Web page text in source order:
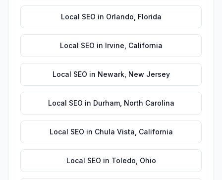
Local SEO in Orlando Florida
Local SEO in Irvine California
Local SEO in Newark, New Jersey
Local SEO in Durham, North Carolina
Local SEO in Chula Vista California
Local SEO in Toledo Ohio